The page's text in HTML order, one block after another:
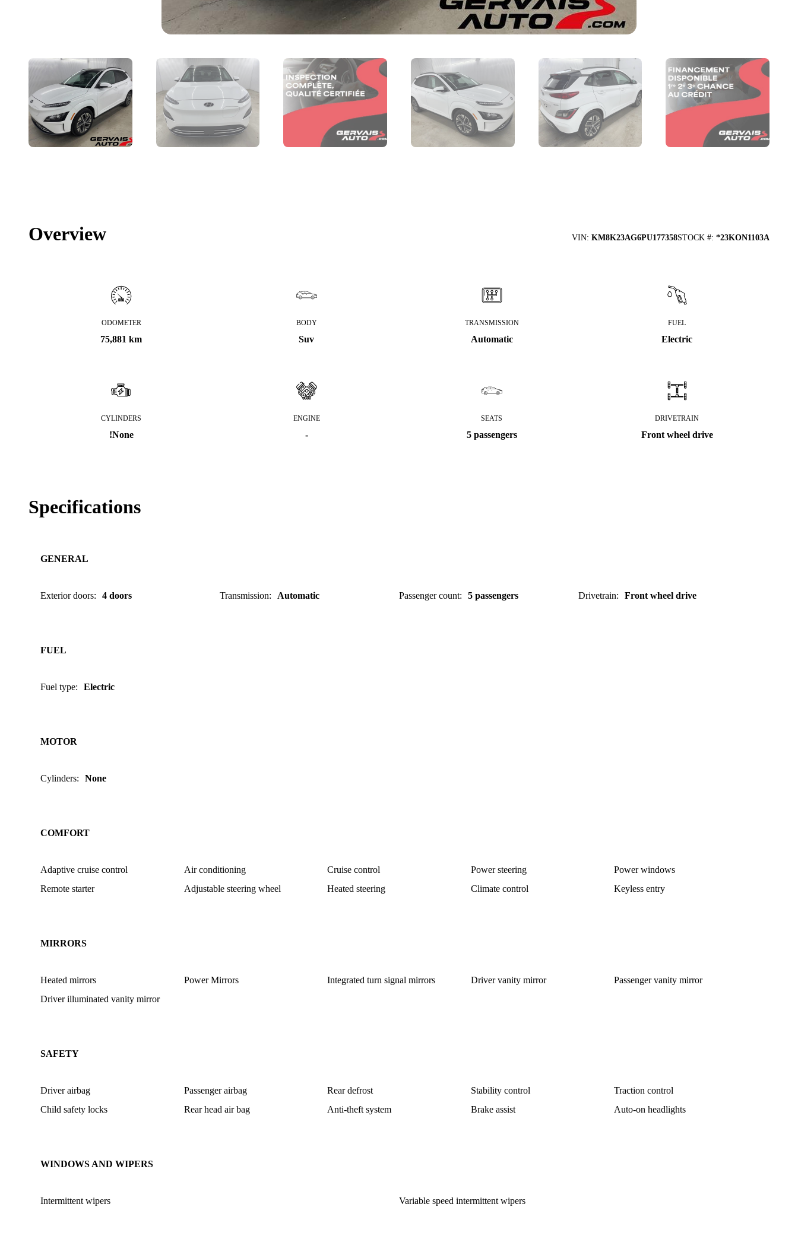
Overview VIN: KM8K23AG6PU177358STOCK #: *23KON1103A
ODOMETER
75,881 km
BODY
Suv
TRANSMISSION
Automatic
FUEL
Electric
CYLINDERS
!None
ENGINE
-
SEATS
5 passengers
DRIVETRAIN
Front wheel drive
Specifications
GENERAL
Exterior doors: 4 doors Transmission: Automatic Passenger count: 5 passengers Drivetrain: Front wheel drive
FUEL
Fuel type: Electric
MOTOR
Cylinders: None
COMFORT
Adaptive cruise control Air conditioning Cruise control Power steering
Power windows
Remote starter
Adjustable steering wheel Heated steering Climate control Keyless entry
MIRRORS
Heated mirrors Power Mirrors Integrated turn signal mirrors Driver vanity mirror
Passenger vanity mirror
Driver illuminated vanity mirror
SAFETY
Driver airbag Passenger airbag Rear defrost Stability control
Traction control
Child safety locks
Rear head air bag Anti-theft system Brake assist Auto-on headlights
WINDOWS AND WIPERS
Intermittent wipers Variable speed intermittent wipers